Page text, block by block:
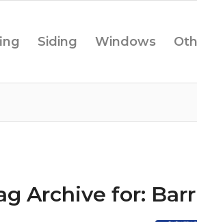
Siding Windows
Archive for: